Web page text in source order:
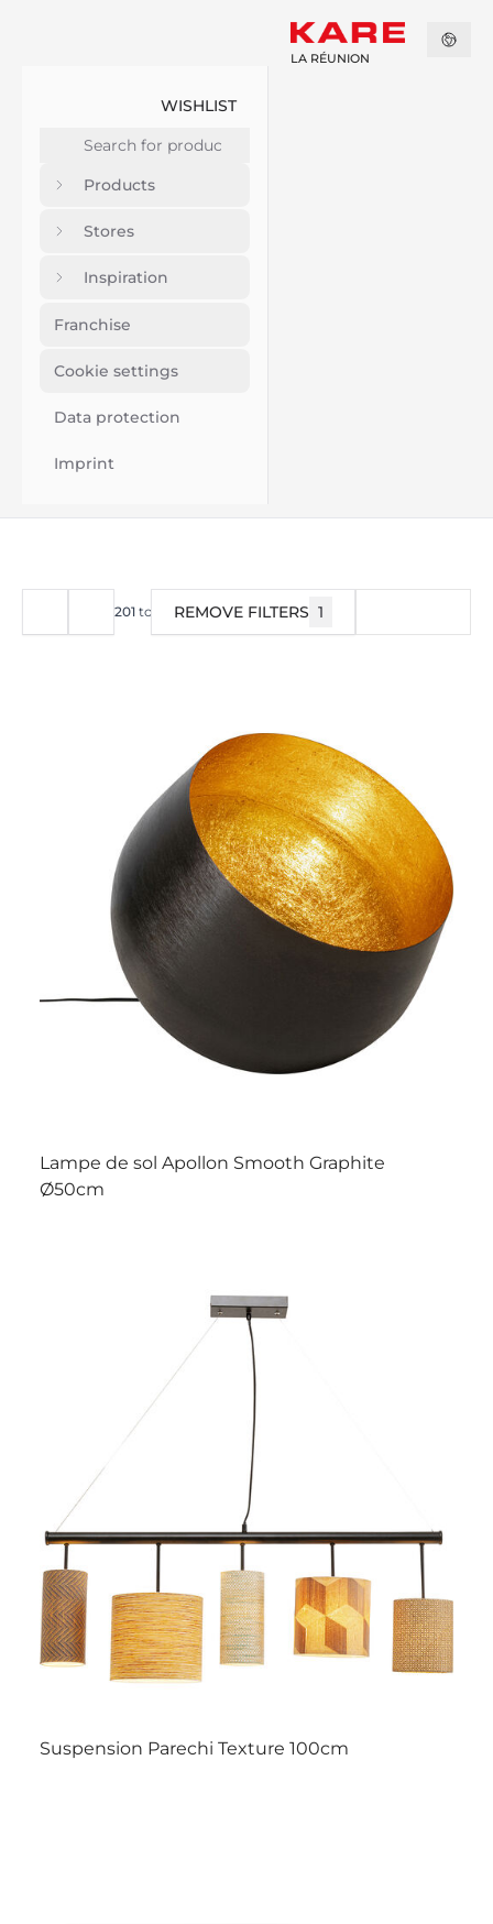
WISHLIST
Products
Stores
Inspiration
Franchise
Cookie settings
Data protection
Imprint
LA RÉUNION
201 to 240of376
REMOVE FILTERS 1
Lampe de sol Apollon Smooth Graphite
Ø50cm
Suspension Parechi Texture 100cm